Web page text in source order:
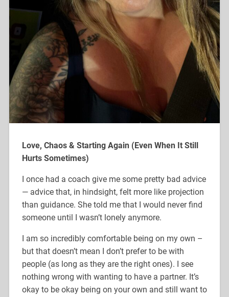
Love, Chaos & Starting Again (Even When It Still
Hurts Sometimes)
I once had a coach give me some pretty bad advice
— advice that, in hindsight, felt more like projection
than guidance. She told me that I would never find
someone until I wasn’t lonely anymore.
I am so incredibly comfortable being on my own –
but that doesn’t mean I don’t prefer to be with
people (as long as they are the right ones). I see
nothing wrong with wanting to have a partner. It’s
okay to be okay being on your own and still want to